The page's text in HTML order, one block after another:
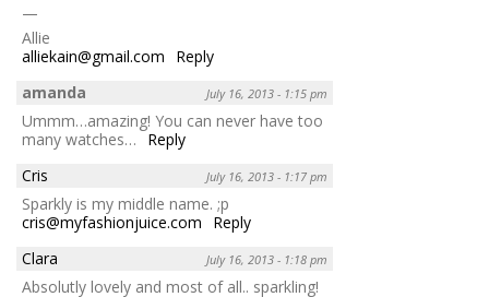
—
Allie
alliekain@gmail.com
Reply
amanda
July 16, 2013 - 1:15 pm
Ummm…amazing! You can never have too
many watches…
Reply
Cris
July 16, 2013 - 1:17 pm
Sparkly is my middle name. ;p
cris@myfashionjuice.com
Reply
Clara
July 16, 2013 - 1:18 pm
Absolutly lovely and most of all.. sparkling!